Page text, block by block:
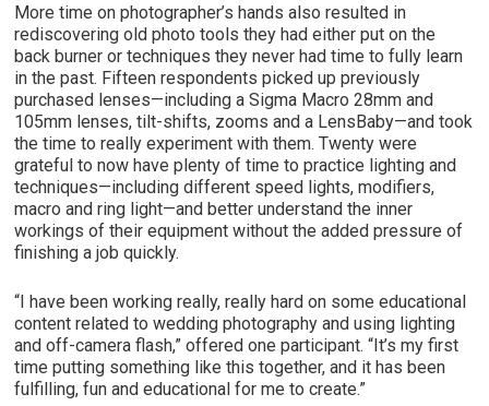
More time on photographer’s hands also resulted in
rediscovering old photo tools they had either put on the
back burner or techniques they never had time to fully learn
in the past. Fifteen respondents picked up previously
purchased lenses—including a Sigma Macro 28mm and
105mm lenses, tilt-shifts, zooms and a LensBaby—and took
the time to really experiment with them. Twenty were
grateful to now have plenty of time to practice lighting and
techniques—including different speed lights, modifiers,
macro and ring light—and better understand the inner
workings of their equipment without the added pressure of
finishing a job quickly.
“I have been working really, really hard on some educational
content related to wedding photography and using lighting
and off-camera flash,” offered one participant. “It’s my first
time putting something like this together, and it has been
fulfilling, fun and educational for me to create.”